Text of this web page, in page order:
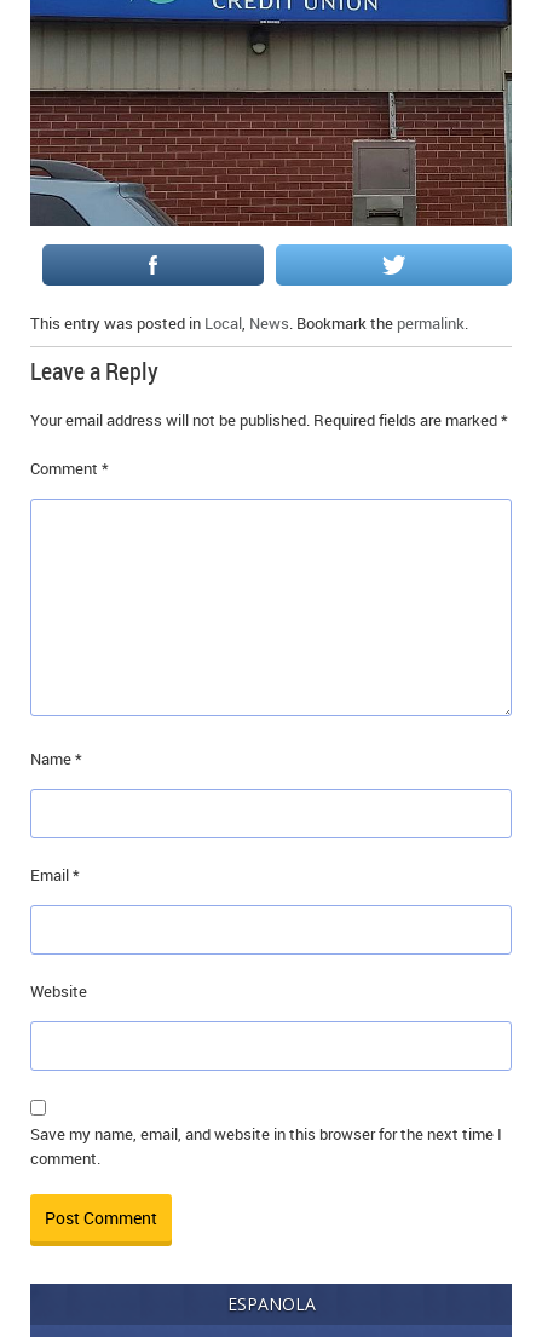
This entry was posted in Local, News. Bookmark the permalink.
Leave a Reply
Your email address will not be published. Required fields are marked*
Comment *
Name*
Email*
Website
Save my name, email, and website in this browser for the next time I
comment.
ESPANOLA